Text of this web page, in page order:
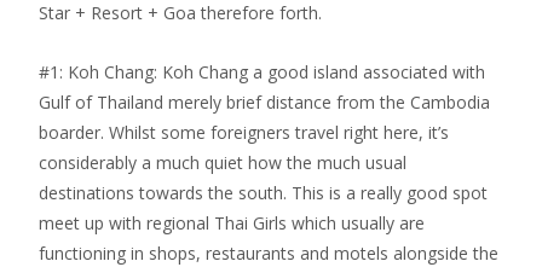
Star + Resort + Goa therefore forth.
#1: Koh Chang: Koh Chang a good island associated with
Gulf of Thailand merely brief distance from the Cambodia
boarder. Whilst some foreigners travel right here, it’s
considerably a much quiet how the much usual
destinations towards the south. This is a really good spot
meet up with regional Thai Girls which usually are
functioning in shops, restaurants and motels alongside the